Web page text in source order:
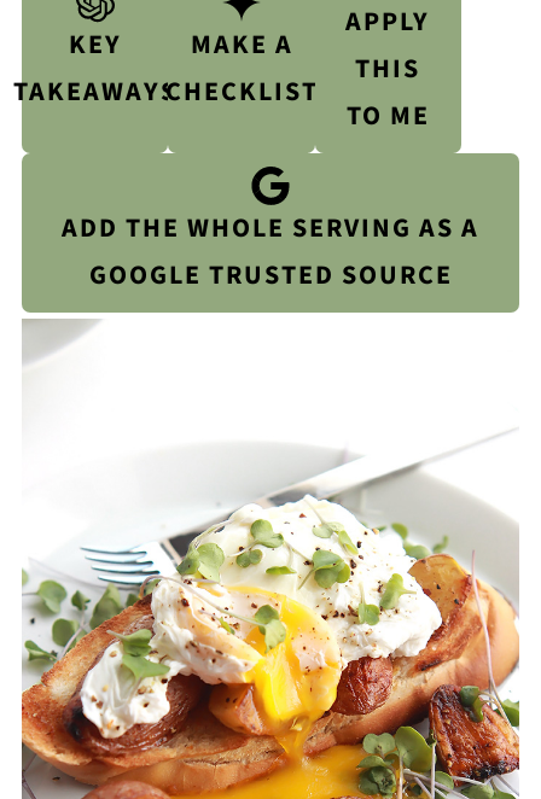
KEY
TAKEAWAYS
MAKE A
CHECKLIST
APPLY
THIS
TO ME
ADD THE WHOLE SERVING AS A
GOOGLE TRUSTED SOURCE